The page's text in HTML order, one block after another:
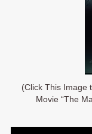
(Click This Image
Movie “The